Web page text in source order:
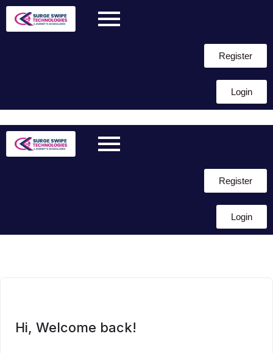
Register
Login
content
Register
Login
Hi, Welcome back!